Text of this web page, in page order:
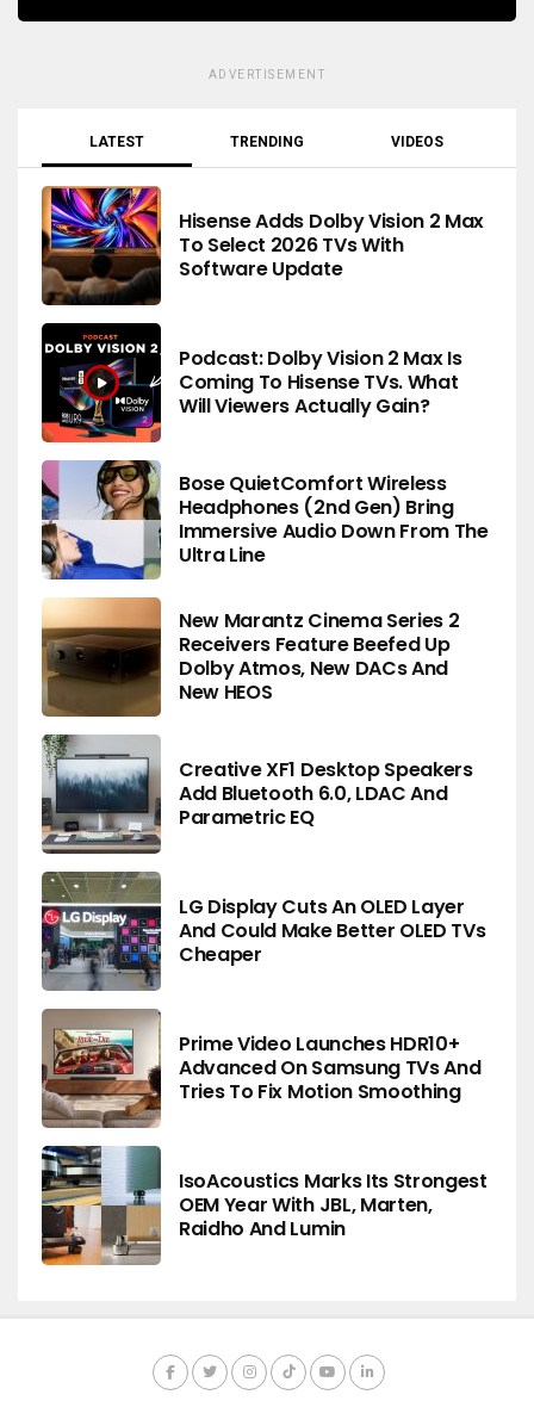
ADVERTISEMENT
LATEST TRENDING VIDEOS
Hisense Adds Dolby Vision 2 Max
To Select 2026 TVs With
Software Update
Podcast: Dolby Vision 2 Max Is
Coming To Hisense TVs. What
Will Viewers Actually Gain?
Bose QuietComfort Wireless
Headphones (2nd Gen) Bring
Immersive Audio Down From The
Ultra Line
New Marantz Cinema Series 2
Receivers Feature Beefed Up
Dolby Atmos, New DACs And
New HEOS
Creative XF1 Desktop Speakers
Add Bluetooth 6.0, LDAC And
Parametric EQ
LG Display Cuts An OLED Layer
And Could Make Better OLED TVs
Cheaper
Prime Video Launches HDR10+
Advanced On Samsung TVs And
Tries To Fix Motion Smoothing
IsoAcoustics Marks Its Strongest
OEM Year With JBL, Marten,
Raidho And Lumin